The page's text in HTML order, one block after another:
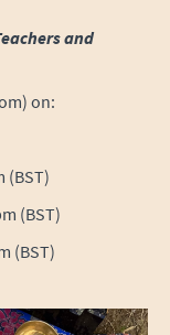
and
on:
(BST)
(BST)
(BST)